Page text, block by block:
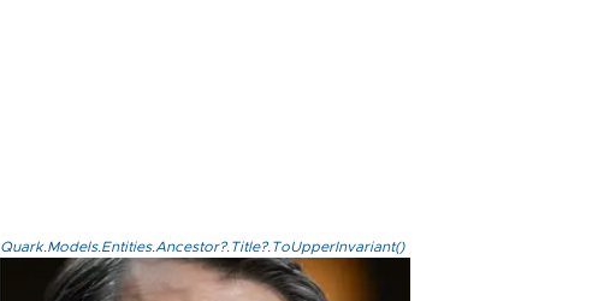
Quark.Models.Entities.Ancestor?.Title?.ToUpperInvariant()